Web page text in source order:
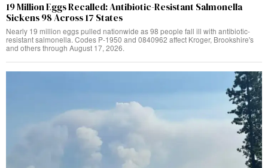
19 Million Eggs Recalled: Antibiotic-Resistant Salmonella
Sickens 98 Across 17 States
Nearly 19 million eggs pulled nationwide as 98 people fall ill with antibiotic-
resistant salmonella. Codes P-1950 and 0840962 affect Kroger, Brookshire's
and others through August 17, 2026.